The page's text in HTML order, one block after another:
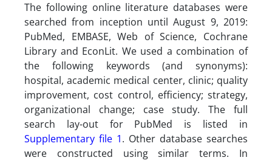
The following online literature databases were
searched from inception until August 9, 2019:
PubMed, EMBASE, Web of Science, Cochrane
Library and EconLit. We used a combination of
the following keywords (and synonyms):
hospital, academic medical center, clinic; quality
improvement, cost control, efficiency; strategy,
organizational change; case study. The full
search lay-out for PubMed is listed in
Supplementary file 1. Other database searches
were constructed using similar terms. In